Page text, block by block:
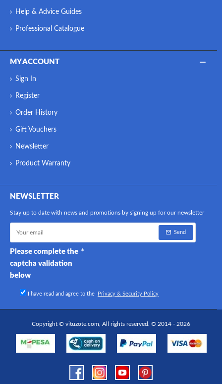
Help & Advice Guides
Professional Catalogue
MY ACCOUNT
Sign In
Register
Order History
Gift Vouchers
Newsletter
Product Warranty
NEWSLETTER
Stay up to date with news and promotions by signing up for our newsletter
Send
Please complete the
captcha validation
below
I have read and agree to the Privacy & Security Policy
Copyright © vituzote.com, All rights reserved. © 2014 - 2026